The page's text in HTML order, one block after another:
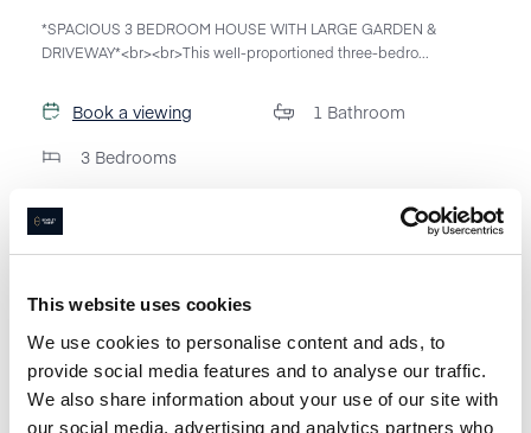
This website uses cookies
We use cookies to personalise content and ads, to
provide social media features and to analyse our traffic.
We also share information about your use of our site with
our social media, advertising and analytics partners who
*SPACIOUS 3 BEDROOM HOUSE WITH LARGE GARDEN &
DRIVEWAY*<br><br>This well-proportioned three-bedro...
Book a viewing
3 Bedrooms
1 Bathroom